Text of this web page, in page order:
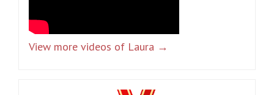
View more videos of Laura →